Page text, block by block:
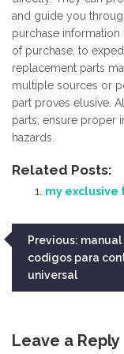
and guide you
purchase
of purchase, to
replacement parts
multiple sources or
part proves elusive.
parts; ensure proper
hazards.
Related Posts:
my exclusive
Post
Previous: manual
codigos para
universal
Leave a Reply